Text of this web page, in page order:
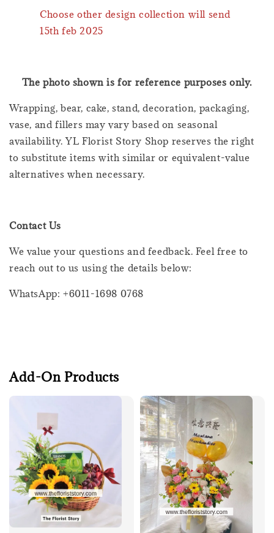
Choose other design collection will send
15th feb 2025
The photo shown is for reference purposes only.
Wrapping, bear, cake, stand, decoration, packaging,
vase, and fillers may vary based on seasonal
availability. YL Florist Story Shop reserves the right
to substitute items with similar or equivalent-value
alternatives when necessary.
Contact Us
We value your questions and feedback. Feel free to
reach out to us using the details below:
WhatsApp: +6011-1698 0768
Add-On Products